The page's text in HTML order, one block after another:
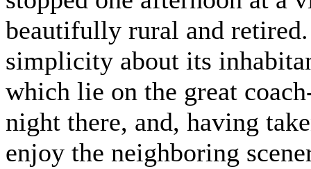
beautifully rural and
simplicity about its
which lie on the great
night there, and, having
enjoy the neighboring